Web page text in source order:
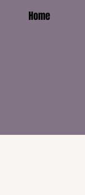
Home